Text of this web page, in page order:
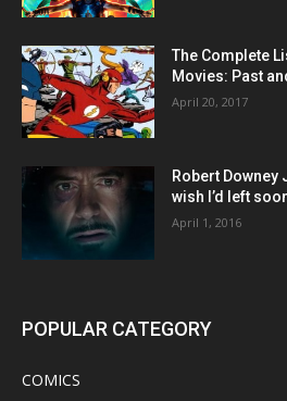
The Complete
Movies: Past
April 20, 2017
Robert Downey
wish I’d left
April 1, 2016
POPULAR CATEGORY
COMICS